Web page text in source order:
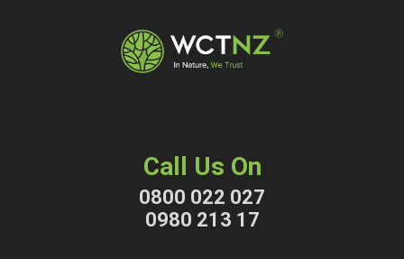
Call Us On
0800 022 027
0980 213 17